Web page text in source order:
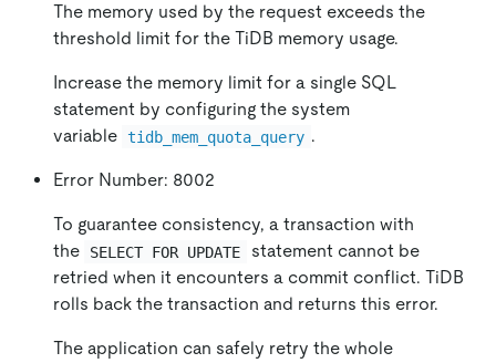
The memory used by the request exceeds the
threshold limit for the TiDB memory usage.
Increase the memory limit for a single SQL
statement by configuring the system
variable tidb_mem_quota_query .
Error Number: 8002
To guarantee consistency, a transaction with
the
SELECT FOR UPDATE
statement cannot be
retried when it encounters a commit conflict. TiDB
rolls back the transaction and returns this error.
The application can safely retry the whole